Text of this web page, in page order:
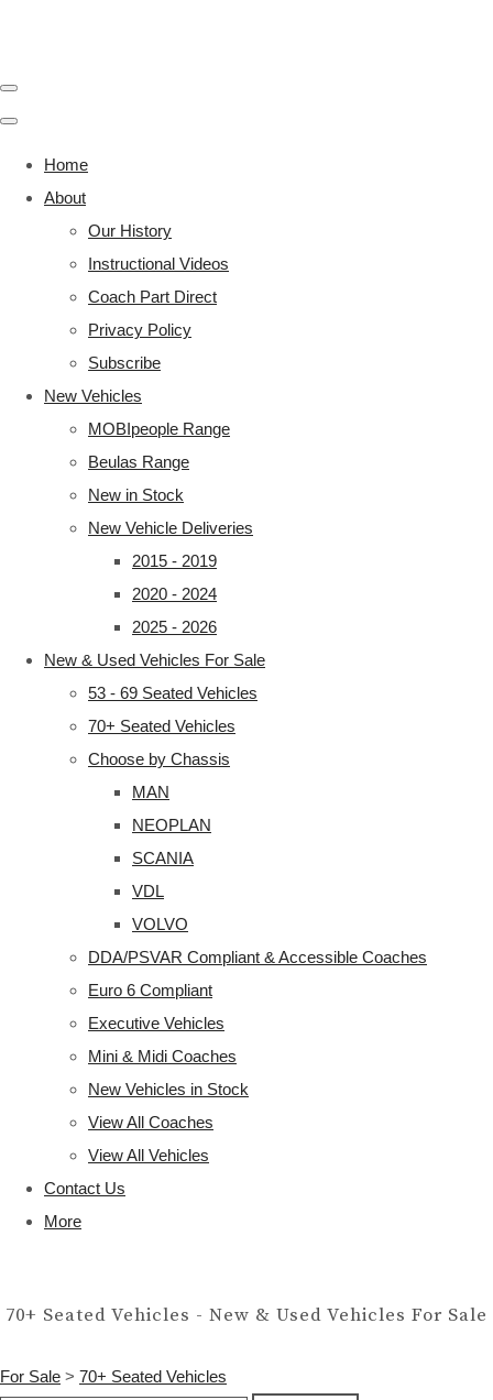
Home
About
Our History
Instructional Videos
Coach Part Direct
Privacy Policy
Subscribe
New Vehicles
MOBIpeople Range
Beulas Range
New in Stock
New Vehicle Deliveries
2015 - 2019
2020 - 2024
2025 - 2026
New & Used Vehicles For Sale
53 - 69 Seated Vehicles
70+ Seated Vehicles
Choose by Chassis
MAN
NEOPLAN
SCANIA
VDL
VOLVO
DDA/PSVAR Compliant & Accessible Coaches
Euro 6 Compliant
Executive Vehicles
Mini & Midi Coaches
New Vehicles in Stock
View All Coaches
View All Vehicles
Contact Us
More
70+ Seated Vehicles - New & Used Vehicles For Sale
For Sale > 70+ Seated Vehicles